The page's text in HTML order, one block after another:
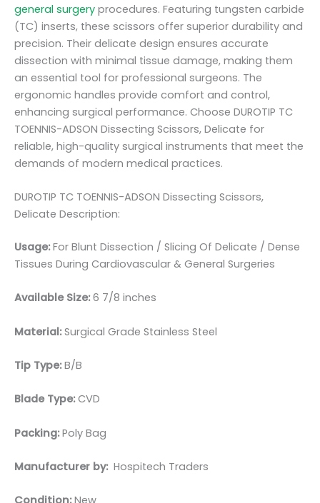
general surgery procedures. Featuring tungsten carbide
(TC) inserts, these scissors offer superior durability and
precision. Their delicate design ensures accurate
dissection with minimal tissue damage, making them
an essential tool for professional surgeons. The
ergonomic handles provide comfort and control,
enhancing surgical performance. Choose DUROTIP TC
TOENNIS-ADSON Dissecting Scissors, Delicate for
reliable, high-quality surgical instruments that meet the
demands of modern medical practices.
DUROTIP TC TOENNIS-ADSON Dissecting Scissors,
Delicate Description:
Usage:For Blunt Dissection / Slicing Of Delicate / Dense
Tissues During Cardiovascular & General Surgeries
Available Size:6 7/8 inches
Material:Surgical Grade Stainless Steel
Tip Type:B/B
Blade Type:CVD
Packing:Poly Bag
Manufacturer by: Hospitech Traders